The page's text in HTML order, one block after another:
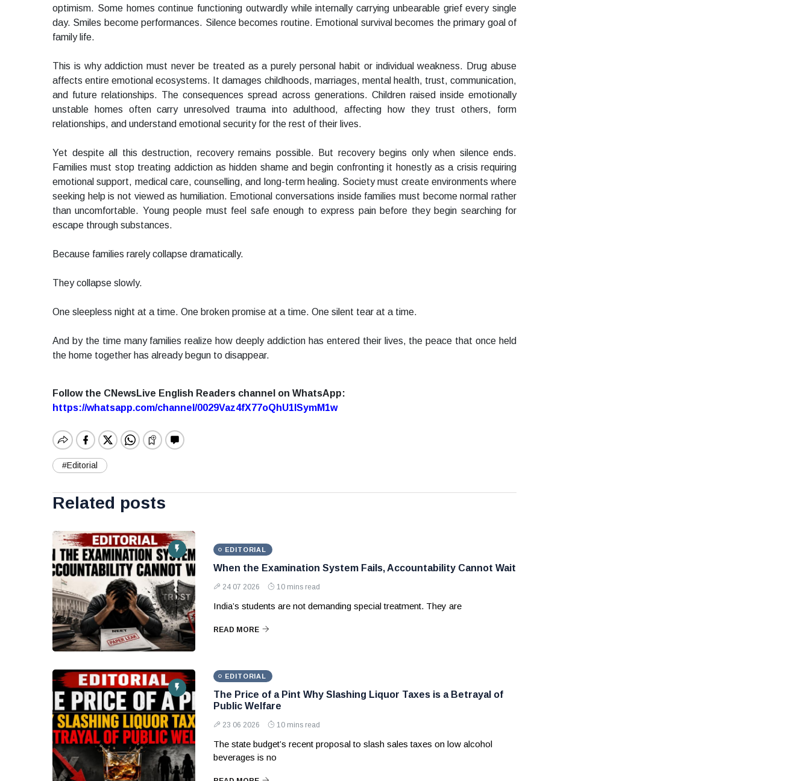
optimism. Some homes continue functioning outwardly while internally carrying unbearable grief every single
day. Smiles become performances. Silence becomes routine. Emotional survival becomes the primary goal of
family life.
This is why addiction must never be treated as a purely personal habit or individual weakness. Drug abuse
affects entire emotional ecosystems. It damages childhoods, marriages, mental health, trust, communication,
and future relationships. The consequences spread across generations. Children raised inside emotionally
unstable homes often carry unresolved trauma into adulthood, affecting how they trust others, form
relationships, and understand emotional security for the rest of their lives.
Yet despite all this destruction, recovery remains possible. But recovery begins only when silence ends.
Families must stop treating addiction as hidden shame and begin confronting it honestly as a crisis requiring
emotional support, medical care, counselling, and long-term healing. Society must create environments where
seeking help is not viewed as humiliation. Emotional conversations inside families must become normal rather
than uncomfortable. Young people must feel safe enough to express pain before they begin searching for
escape through substances.
Because families rarely collapse dramatically.
They collapse slowly.
One sleepless night at a time. One broken promise at a time. One silent tear at a time.
And by the time many families realize how deeply addiction has entered their lives, the peace that once held
the home together has already begun to disappear.
Follow the CNewsLive English Readers channel on WhatsApp:
https://whatsapp.com/channel/0029Vaz4fX77oQhU1lSymM1w
#Editorial
Related posts
EDITORIAL
When the Examination System Fails, Accountability Cannot Wait
24 07 2026 10 mins read
India’s students are not demanding special treatment. They are
READ MORE
EDITORIAL
The Price of a Pint Why Slashing Liquor Taxes is a Betrayal of
Public Welfare
23 06 2026 10 mins read
The state budget’s recent proposal to slash sales taxes on low alcohol
beverages is no